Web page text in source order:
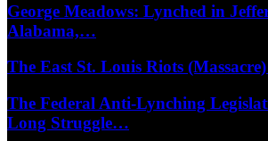
George Meadows: Lynched in
Alabama,…
The East St. Louis Riots
The Federal Anti-Lynching
Long Struggle…